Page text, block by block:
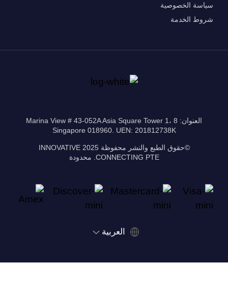
سياسة الخصوصية
شروط الخدمة
العنوان: 8 Marina View # 43-052A Asia Square Tower 1،
Singapore 018960. UEN: 201812738K
©حقوق الطبع والنشر محفوظة 2025 INNOVATIVE
CONNECTING PTE. محدودة
‫العربية